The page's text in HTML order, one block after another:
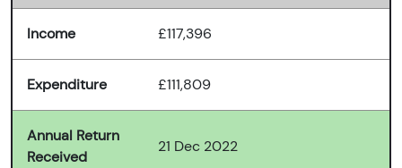
Income £117,396
Expenditure £111,809
Annual Return
Received
21 Dec 2022